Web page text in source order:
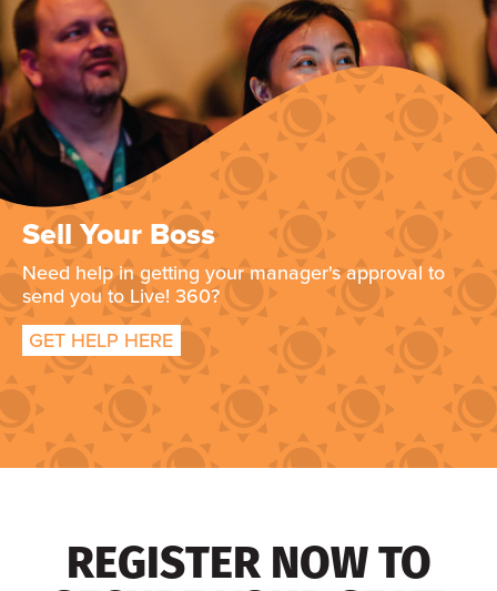
Sell Your Boss
Need help in getting your manager's approval to
send you to Live! 360?
GET HELP HERE
REGISTER NOW TO